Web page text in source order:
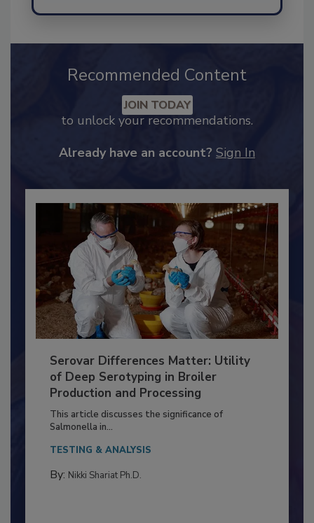
Recommended Content
JOIN TODAY
Serovar Differences Matter: Utility
of Deep Serotyping in Broiler
Production and Processing
This article discusses the significance of